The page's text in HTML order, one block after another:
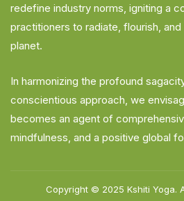
redefine industry norms, igniting a
practitioners to radiate, flourish,
planet.
In harmonizing the profound
conscientious approach, we
becomes an agent of
mindfulness, and a positive global
Copyright © 2025 Kshiti Yoga.